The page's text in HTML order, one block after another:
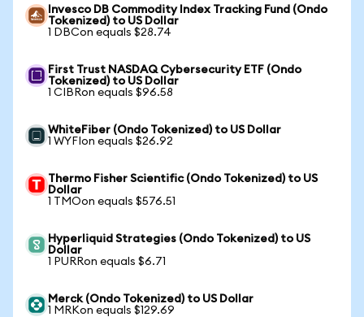
Invesco DB Commodity Index Tracking Fund (Ondo
Tokenized) to US Dollar
1 DBCon equals $28.74
First Trust NASDAQ Cybersecurity ETF (Ondo
Tokenized) to US Dollar
1 CIBRon equals $96.58
WhiteFiber (Ondo Tokenized) to US Dollar
1 WYFIon equals $26.92
Thermo Fisher Scientific (Ondo Tokenized) to US
Dollar
1 TMOon equals $576.51
Hyperliquid Strategies (Ondo Tokenized) to US
Dollar
1 PURRon equals $6.71
Merck (Ondo Tokenized) to US Dollar
1 MRKon equals $129.69